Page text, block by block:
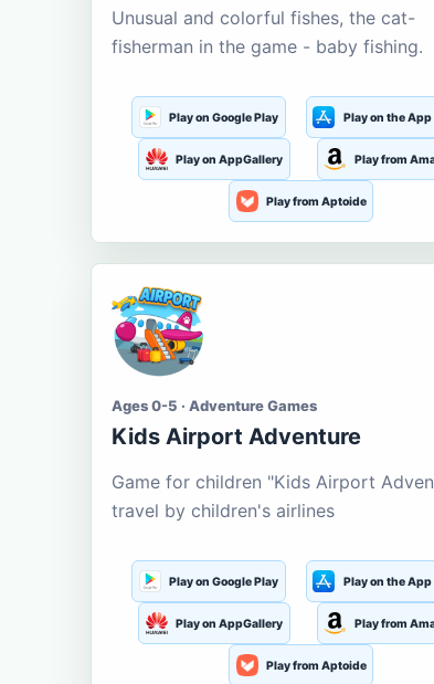
Unusual and colorful fishes, the cat-
fisherman in the game - baby fishing.
Play on Google Play Play on the App
Play on AppGallery Play from
Play from Aptoide
Ages 0-5 · Adventure Games
Kids Airport Adventure
Game for children "Kids Airport
travel by children's airlines
Play on Google Play Play on the App
Play on AppGallery Play from
Play from Aptoide